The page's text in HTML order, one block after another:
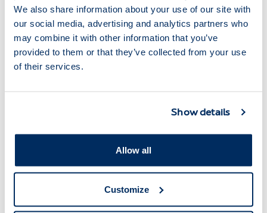
We also share information about your use of our site with
our social media, advertising and analytics partners who
may combine it with other information that you’ve
provided to them or that they’ve collected from your use
of their services.
Show details
Allow all
Customize
Algeria Autoterminal Barcelona Certification
Cesar Cegarra
Cruiseindustry
Fairs & Exhibitions
Faro PortCastelló
Houston Human Resources
ISO
Joaquín Ramón Lestau
Noatum Automotive
Noatum Maritime
Noatum Terminal Castellon
Oscar Magdalena